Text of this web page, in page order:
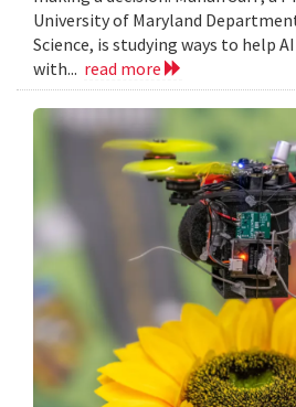
University of Maryland
Science, is studying ways to help
with... read more